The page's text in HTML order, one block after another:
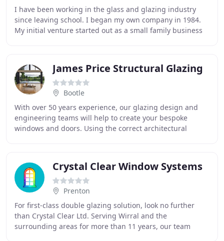
I have been working in the glass and glazing industry
since leaving school. I began my own company in 1984.
My initial venture started out as a small family business
James Price Structural Glazing
Bootle
With over 50 years experience, our glazing design and
engineering teams will help to create your bespoke
windows and doors. Using the correct architectural
Crystal Clear Window Systems
Prenton
For first-class double glazing solution, look no further
than Crystal Clear Ltd. Serving Wirral and the
surrounding areas for more than 11 years, our team